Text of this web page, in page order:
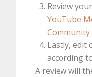
Review
YouTube
Community
Lastly, edit
according
A review will